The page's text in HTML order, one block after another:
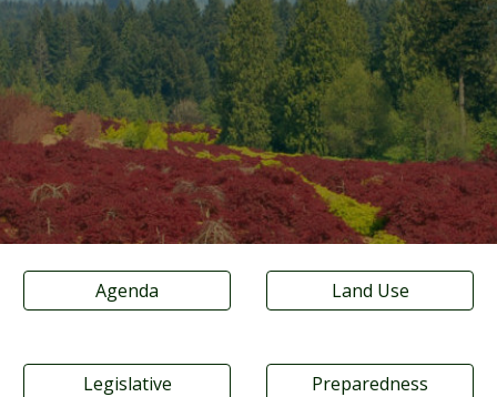
Agenda Land Use
Legislative Preparedness